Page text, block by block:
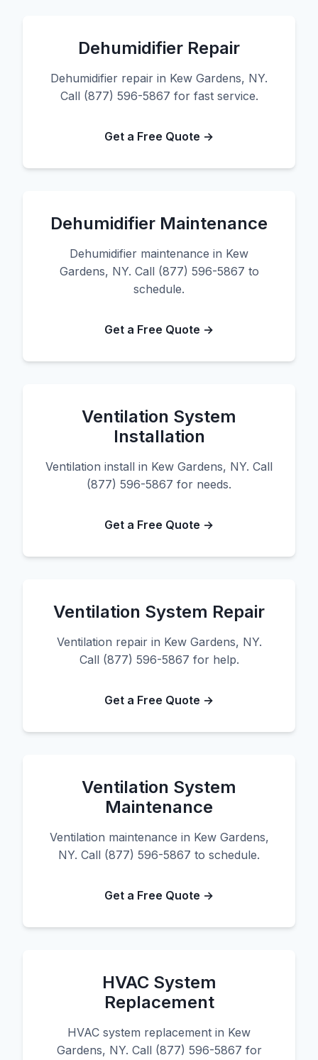
Dehumidifier Repair
Dehumidifier repair in Kew Gardens, NY.
Call (877) 596-5867 for fast service.
Get a Free Quote →
Dehumidifier Maintenance
Dehumidifier maintenance in Kew
Gardens, NY. Call (877) 596-5867 to
schedule.
Get a Free Quote →
Ventilation System
Installation
Ventilation install in Kew Gardens, NY. Call
(877) 596-5867 for needs.
Get a Free Quote →
Ventilation System Repair
Ventilation repair in Kew Gardens, NY.
Call (877) 596-5867 for help.
Get a Free Quote →
Ventilation System
Maintenance
Ventilation maintenance in Kew Gardens,
NY. Call (877) 596-5867 to schedule.
Get a Free Quote →
HVAC System
Replacement
HVAC system replacement in Kew
Gardens, NY. Call (877) 596-5867 for